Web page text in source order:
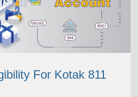
For Kotak 811